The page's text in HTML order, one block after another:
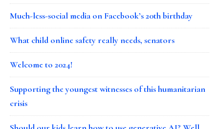
Much-less-social media on Facebook’s 20th birthday
What child online safety really needs, senators
Welcome to 2024!
Supporting the youngest witnesses of this humanitarian
crisis